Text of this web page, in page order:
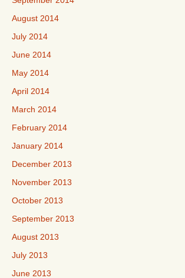
August 2014
July 2014
June 2014
May 2014
April 2014
March 2014
February 2014
January 2014
December 2013
November 2013
October 2013
September 2013
August 2013
July 2013
June 2013